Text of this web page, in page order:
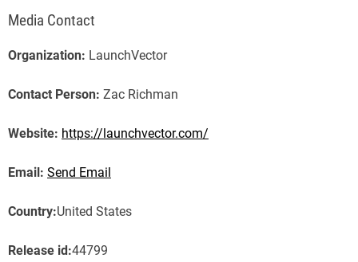
Media Contact
Organization: LaunchVector
Contact Person: Zac Richman
Website: https://launchvector.com/
Email: Send Email
Country:United States
Release id:44799